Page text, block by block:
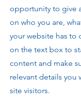
opportunity to give
on who you are,
your website has to
on the text box to
content and make
relevant details you
site visitors.